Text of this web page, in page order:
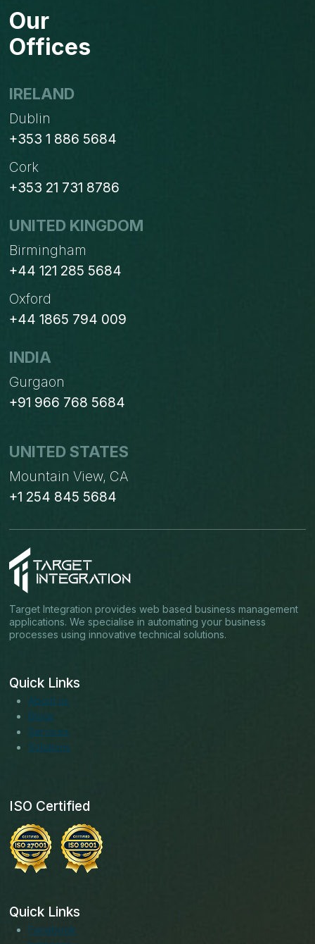
ON
Our
Offices
IRELAND
Dublin
+353 1 886 5684
Cork
+353 21 731 8786
UNITED KINGDOM
Birmingham
+44 121 285 5684
Oxford
+44 1865 794 009
INDIA
Gurgaon
+91 966 768 5684
UNITED STATES
Mountain View, CA
+1 254 845 5684
Target Integration provides web based business management
applications. We specialise in automating your business
processes using innovative technical solutions.
Quick Links
About us
Blogs
Services
Solutions
ISO Certified
Quick Links
Facebook